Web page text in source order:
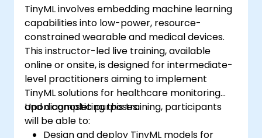
TinyML involves embedding machine learning
capabilities into low-power, resource-
constrained wearable and medical devices.
This instructor-led live training, available
online or onsite, is designed for intermediate-
level practitioners aiming to implement
TinyML solutions for healthcare monitoring
and diagnostic purposes.
Upon completing this training, participants
will be able to:
Design and deploy TinyML models for